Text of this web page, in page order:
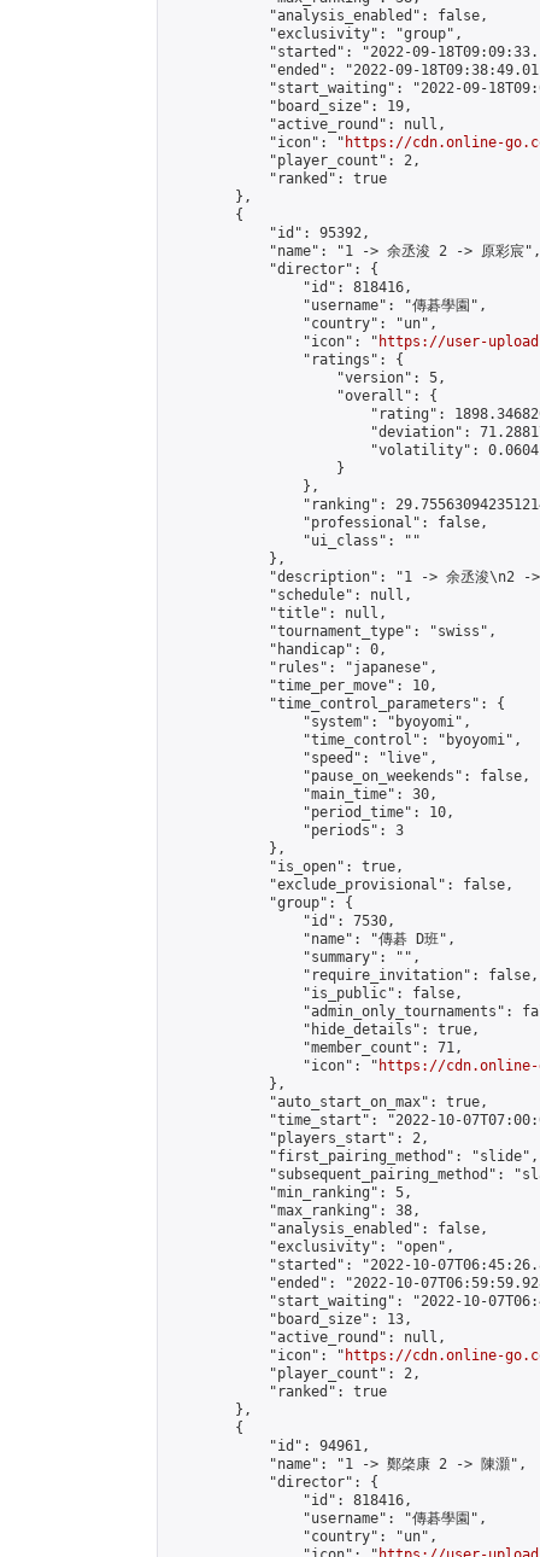
            "analysis_enabled": false,
            "exclusivity": "group",
"started": "2022-09-
"ended": "2022-09-
"start_waiting": "2022-09-
            "board_size": 19,
            "active_round": null,
            "icon": "
https://cdn.online-
            "player_count": 2,
            "ranked": true
        },
        {
            "id": 95392,
            "name": "1 -> 余丞浚 2 -> 原彩宸",
            "director": {
                "id": 818416,
                "username": "傳碁學園",
                "country": "un",
                "icon": "
https://user-
                "ratings": {
                    "version": 5,
                    "overall": {
"rating":
"deviation":
"volatility":
                    }
                },
"ranking":
                "professional": false,
                "ui_class": ""
            },
"description": "1 -> 余丞浚\n2 ->
            "schedule": null,
            "title": null,
            "tournament_type": "swiss",
            "handicap": 0,
            "rules": "japanese",
            "time_per_move": 10,
            "time_control_parameters": {
                "system": "byoyomi",
                "time_control": "byoyomi",
                "speed": "live",
                "pause_on_weekends": false,
                "main_time": 30,
                "period_time": 10,
                "periods": 3
            },
            "is_open": true,
            "exclude_provisional": false,
            "group": {
                "id": 7530,
                "name": "傳碁 D班",
                "summary": "",
                "require_invitation": false,
                "is_public": false,
"admin_only_tournaments":
                "hide_details": true,
                "member_count": 71,
                "icon": "
https://cdn.online-
            },
            "auto_start_on_max": true,
"time_start": "2022-10-
            "players_start": 2,
            "first_pairing_method": "slide",
"subsequent_pairing_method":
            "min_ranking": 5,
            "max_ranking": 38,
            "analysis_enabled": false,
            "exclusivity": "open",
"started": "2022-10-
"ended": "2022-10-
"start_waiting": "2022-10-
            "board_size": 13,
            "active_round": null,
            "icon": "
https://cdn.online-
            "player_count": 2,
            "ranked": true
        },
        {
            "id": 94961,
            "name": "1 -> 鄭棨康 2 -> 陳灝",
            "director": {
                "id": 818416,
                "username": "傳碁學園",
                "country": "un",